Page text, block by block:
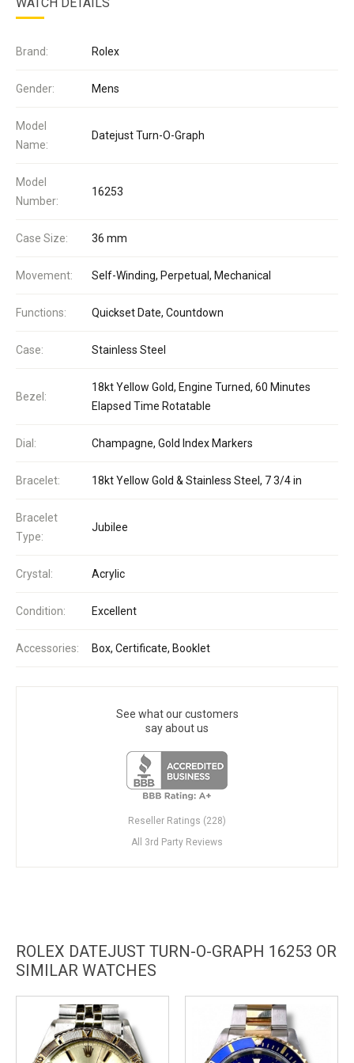
Brand: Rolex
Gender: Mens
Model
Name:
Datejust Turn-O-Graph
Model
Number:
16253
Case Size: 36 mm
Movement: Self-Winding, Perpetual, Mechanical
Functions: Quickset Date, Countdown
Case: Stainless Steel
Bezel:
18kt Yellow Gold, Engine Turned, 60 Minutes
Elapsed Time Rotatable
Dial: Champagne, Gold Index Markers
Bracelet: 18kt Yellow Gold & Stainless Steel, 7 3/4 in
Bracelet
Type:
Jubilee
Crystal: Acrylic
Condition: Excellent
Accessories: Box, Certificate, Booklet
See what our customers
say about us
Reseller Ratings (228)
All 3rd Party Reviews
ROLEX DATEJUST TURN-O-GRAPH 16253 OR
SIMILAR WATCHES